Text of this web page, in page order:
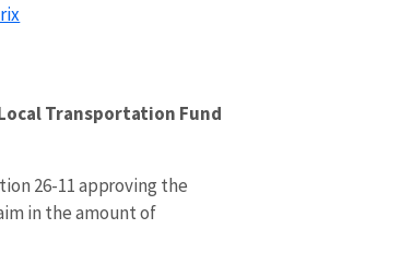
Transportation Fund
26-11 approving the
in the amount of